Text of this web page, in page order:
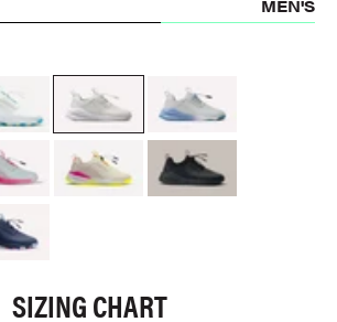
MEN'S
Pop Brilliant White Grey Matter
Rose Lemonaid Black Python
Arctic Pop
SIZING CHART